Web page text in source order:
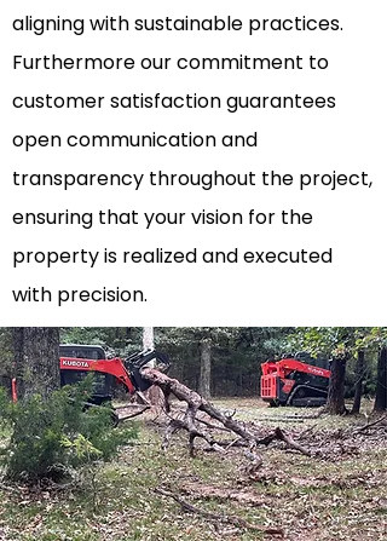
aligning with sustainable practices.
Furthermore our commitment to
customer satisfaction guarantees
open communication and
transparency throughout the project,
ensuring that your vision for the
property is realized and executed
with precision.